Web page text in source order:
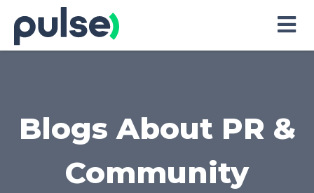
Content
Blogs About PR &
Community